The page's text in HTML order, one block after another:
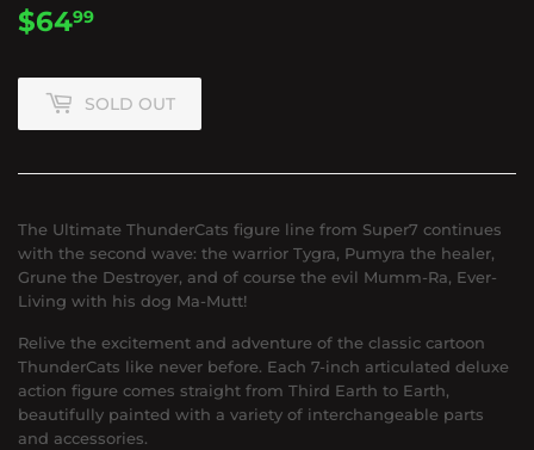
$6499
SOLD OUT
The Ultimate ThunderCats figure line from Super7 continues
with the second wave: the warrior Tygra, Pumyra the healer,
Grune the Destroyer, and of course the evil Mumm-Ra, Ever-
Living with his dog Ma-Mutt!
Relive the excitement and adventure of the classic cartoon
ThunderCats like never before. Each 7-inch articulated deluxe
action figure comes straight from Third Earth to Earth,
beautifully painted with a variety of interchangeable parts
and accessories.